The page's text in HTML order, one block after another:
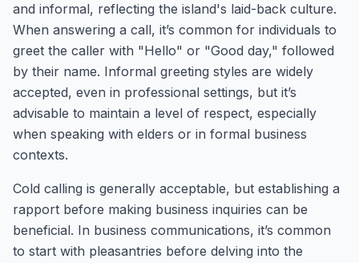
and informal, reflecting the island's laid-back culture.
When answering a call, it’s common for individuals to
greet the caller with "Hello" or "Good day," followed
by their name. Informal greeting styles are widely
accepted, even in professional settings, but it’s
advisable to maintain a level of respect, especially
when speaking with elders or in formal business
contexts.
Cold calling is generally acceptable, but establishing a
rapport before making business inquiries can be
beneficial. In business communications, it’s common
to start with pleasantries before delving into the